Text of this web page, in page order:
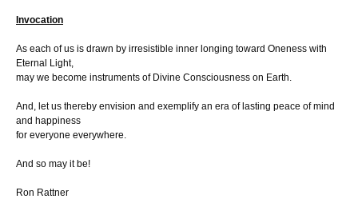
Invocation
As each of us is drawn by irresistible inner longing toward Oneness with
Eternal Light,
may we become instruments of Divine Consciousness on Earth.
And, let us thereby envision and exemplify an era of lasting peace of mind
and happiness
for everyone everywhere.
And so may it be!
Ron Rattner